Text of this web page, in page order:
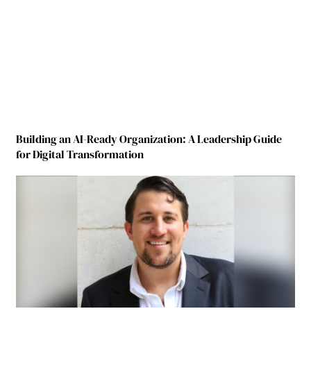
Building an AI-Ready Organization: A Leadership Guide
for Digital Transformation